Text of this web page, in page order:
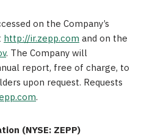
on the Company’s
http://ir.zepp.comand on the
. The Company will
report, free of charge, to
upon request. Requests
.
(NYSE: ZEPP)